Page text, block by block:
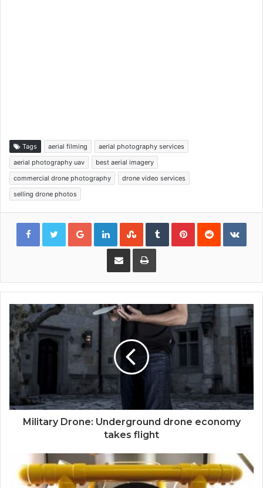
Tags aerial filming
aerial photography services
aerial photography uav
best aerial imagery
commercial drone photography
drone video services
selling drone photos
Google+LinkedInStumbleUpon
TumblrPinterestReddit
Share via Email Print
Military Drone: Underground drone economy
takes flight